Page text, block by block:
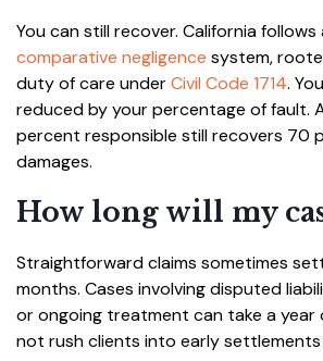
You can still recover. California follows
comparative negligence system,
duty of care underCivil Code 1714.
reduced by your percentage of fault.
percent responsible still recovers 70
damages.
How long will my
Straightforward claims sometimes
months. Cases involving disputed
or ongoing treatment can take a year
not rush clients into early